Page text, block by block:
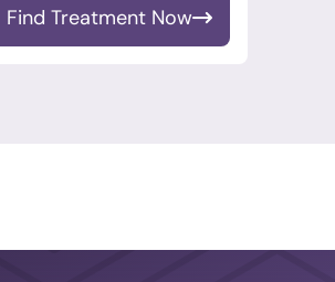
Find Treatment Now